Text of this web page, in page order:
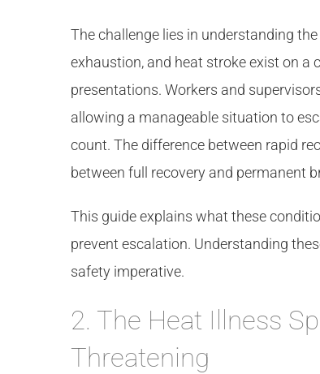
The challenge lies in understanding
exhaustion, and heat stroke exist on
presentations. Workers and
allowing a manageable situation to
count. The difference between rapid
between full recovery and permanent
This guide explains what these
prevent escalation. Understanding
safety imperative.
2. The Heat Illness
Threatening